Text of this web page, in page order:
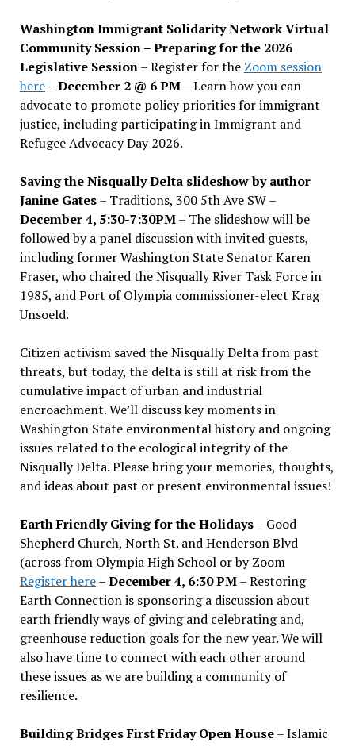
Washington Immigrant Solidarity Network Virtual
Community Session – Preparing for the 2026
Legislative Session– Register for the Zoom session
here–December 2 @ 6 PM –Learn how you can
advocate to promote policy priorities for immigrant
justice, including participating in Immigrant and
Refugee Advocacy Day 2026.
Saving the Nisqually Delta slideshow by author
Janine Gates– Traditions, 300 5th Ave SW –
December 4, 5:30-7:30PM– The slideshow will be
followed by a panel discussion with invited guests,
including former Washington State Senator Karen
Fraser, who chaired the Nisqually River Task Force in
1985, and Port of Olympia commissioner-elect Krag
Unsoeld.
Citizen activism saved the Nisqually Delta from past
threats, but today, the delta is still at risk from the
cumulative impact of urban and industrial
encroachment. We’ll discuss key moments in
Washington State environmental history and ongoing
issues related to the ecological integrity of the
Nisqually Delta. Please bring your memories, thoughts,
and ideas about past or present environmental issues!
Earth Friendly Giving for the Holidays– Good
Shepherd Church, North St. and Henderson Blvd
(across from Olympia High School or by Zoom
Register here–December 4, 6:30 PM– Restoring
Earth Connection is sponsoring a discussion about
earth friendly ways of giving and celebrating and,
greenhouse reduction goals for the new year. We will
also have time to connect with each other around
these issues as we are building a community of
resilience.
Building Bridges First Friday Open House– Islamic